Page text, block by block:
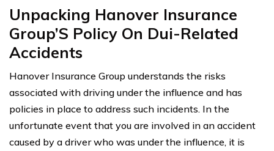
Unpacking Hanover Insurance
Group’S Policy On Dui-Related
Accidents
Hanover Insurance Group understands the risks
associated with driving under the influence and has
policies in place to address such incidents. In the
unfortunate event that you are involved in an accident
caused by a driver who was under the influence, it is